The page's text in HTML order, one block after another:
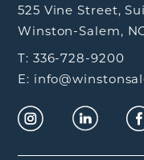
525 Vine Street,
Winston-Salem,
T: 336-728-9200
E: